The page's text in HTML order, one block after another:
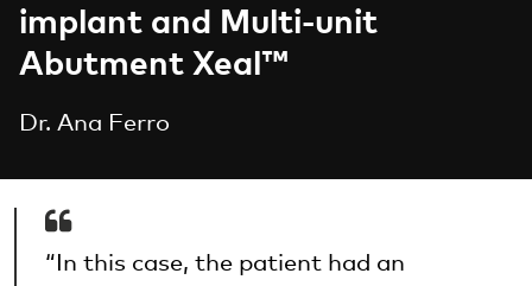
implant and Multi-unit
Abutment Xeal™
Dr. Ana Ferro
“In this case, the patient had an